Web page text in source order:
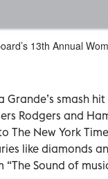
13th Annual
Grande’s smash
Rodgers and
New York
like diamonds
Sound of